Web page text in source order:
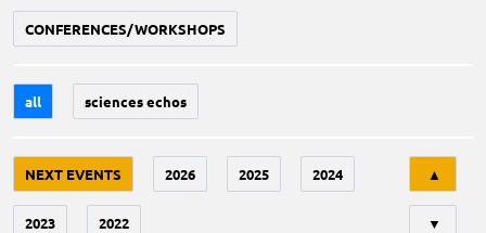
CONFERENCES/WORKSHOPS
all sciences echos
NEXT EVENTS 2026 2025 2024
2023 2022
▲
▼